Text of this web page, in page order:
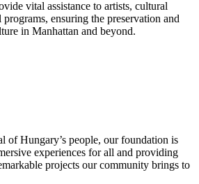
vital assistance to artists, cultural
ensuring the preservation and
in Manhattan and beyond.
of Hungary’s people, our foundation is
experiences for all and providing
projects our community brings to